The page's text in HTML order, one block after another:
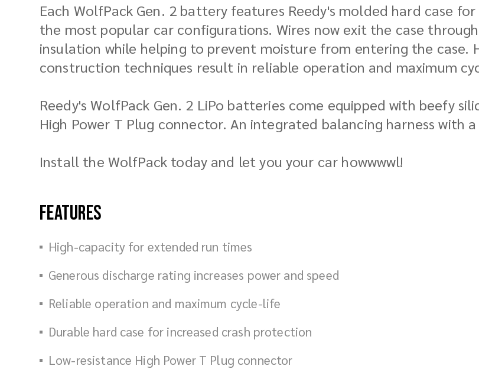
Each WolfPack Gen. 2 battery features Reedy's molded hard case
the most popular car configurations. Wires now exit the case
insulation while helping to prevent moisture from entering the case.
construction techniques result in reliable operation and maximum
Reedy's WolfPack Gen. 2 LiPo batteries come equipped with beefy
High Power T Plug connector. An integrated balancing harness with
Install the WolfPack today and let you your car howwwwl!
Features
High-capacity for extended run times
Generous discharge rating increases power and speed
Reliable operation and maximum cycle-life
Durable hard case for increased crash protection
Low-resistance High Power T Plug connector